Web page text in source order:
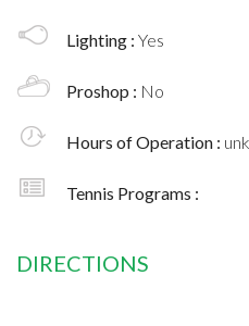
Lighting : Yes
Proshop : No
Hours of Operation :
Tennis Programs :
DIRECTIONS